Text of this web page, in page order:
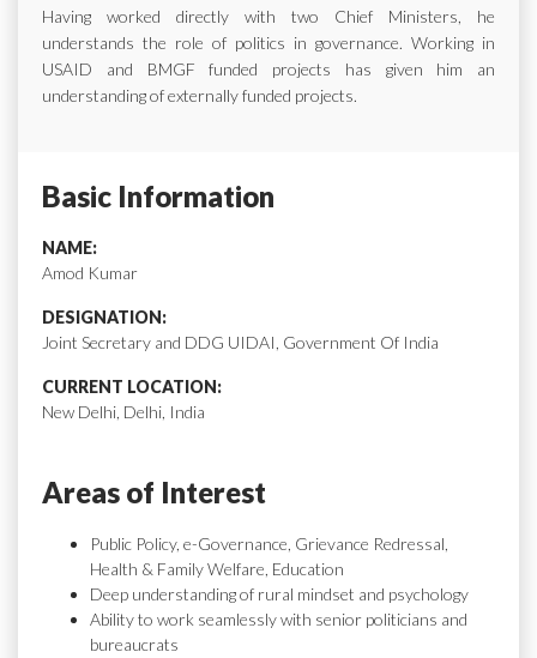
Having worked directly with two Chief Ministers, he
understands the role of politics in governance. Working in
USAID and BMGF funded projects has given him an
understanding of externally funded projects.
Basic Information
NAME:
Amod Kumar
DESIGNATION:
Joint Secretary and DDG UIDAI, Government Of India
CURRENT LOCATION:
New Delhi, Delhi, India
Areas of Interest
Public Policy, e-Governance, Grievance Redressal,
Health & Family Welfare, Education
Deep understanding of rural mindset and psychology
Ability to work seamlessly with senior politicians and
bureaucrats